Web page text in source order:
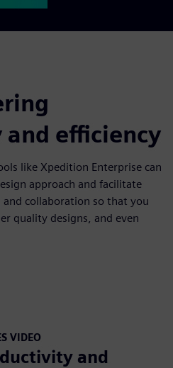
efficiency
like Xpedition Enterprise can
approach and facilitate
collaboration so that you
quality designs, and even
VIDEO
and